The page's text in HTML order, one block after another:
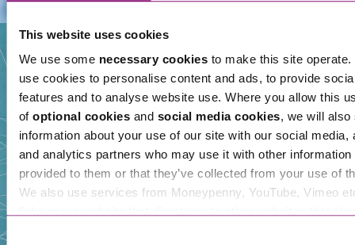
This website uses cookies
We use some necessary cookiesto make this site operate.
use cookies to personalise content and ads, to provide
features and to analyse website use. Where you allow this
of optional cookiesand social media cookies, we will also
information about your use of our site with our social media,
and analytics partners who may use it with other information
provided to them or that they’ve collected from your use of
We also use services from Moneypenny, YouTube, Vimeo
Consent
Our People